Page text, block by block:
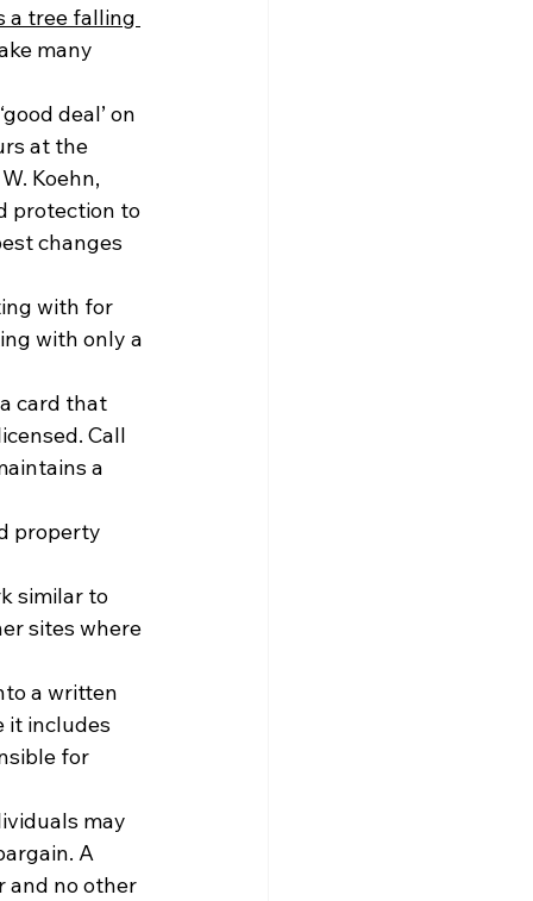
a tree falling
many
deal’ on
at the
Koehn,
protection to
changes
with for
with only a
card that
Call
a
property
similar to
sites where
a written
it includes
for
may
A
and no other